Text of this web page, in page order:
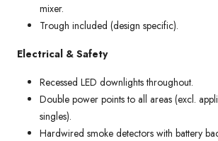
mixer.
Trough included (design specific).
Electrical & Safety
Recessed LED downlights throughout.
Double power points to all areas (excl.
singles).
Hardwired smoke detectors with battery